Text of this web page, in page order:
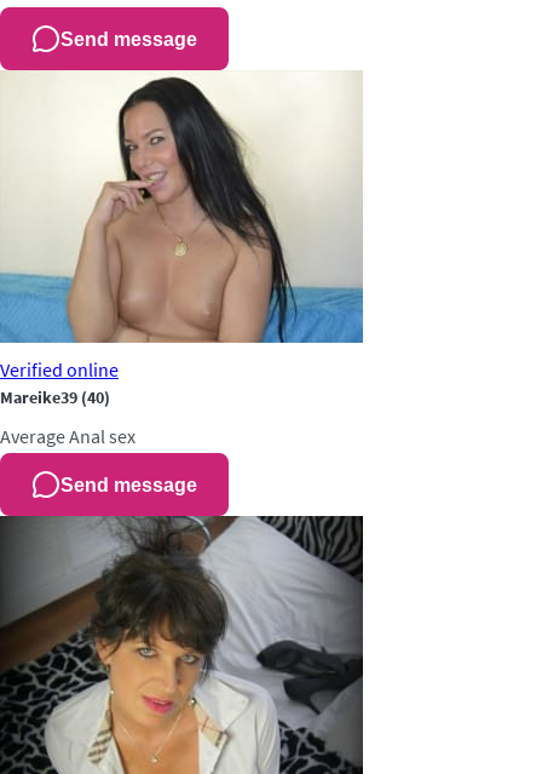
Send message
Verified online
Mareike39 (40)
AverageAnal sex
Send message